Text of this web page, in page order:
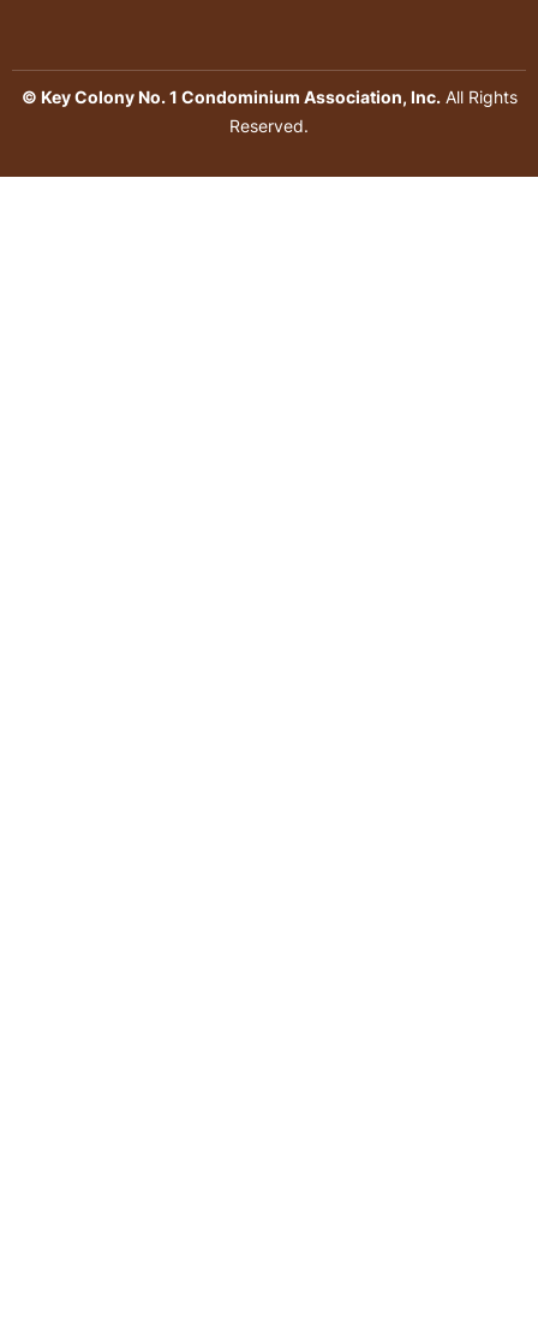
© Key Colony No. 1 Condominium Association, Inc.All Rights
Reserved.